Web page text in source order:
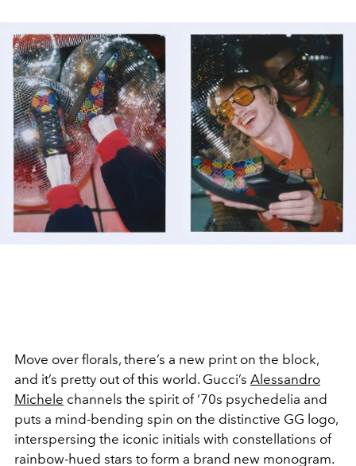
Move over florals, there’s a new print on the block,
and it’s pretty out of this world. Gucci’s Alessandro
Michele channels the spirit of ‘70s psychedelia and
puts a mind-bending spin on the distinctive GG logo,
interspersing the iconic initials with constellations of
rainbow-hued stars to form a brand new monogram.